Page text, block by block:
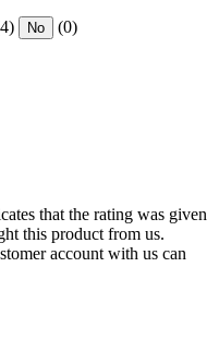
No (0)
that the rating was given
this product from us.
account with us can